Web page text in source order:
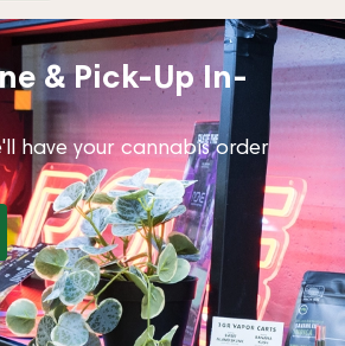
& Pick-Up In-
have your cannabis order